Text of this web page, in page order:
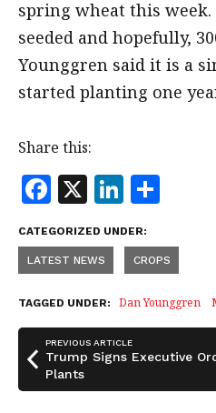
spring wheat this week.
seeded and hopefully,
Younggren said it is a
started planting one
Share this:
F
a
c
e
b
o
o
k
X Li
n
k
e
dI
n
a
r
e
CATEGORIZED UNDER:
LATEST NEWS CROPS
TAGGED UNDER: Dan Younggren
PREVIOUS ARTICLE
Trump Signs Executive
Plants